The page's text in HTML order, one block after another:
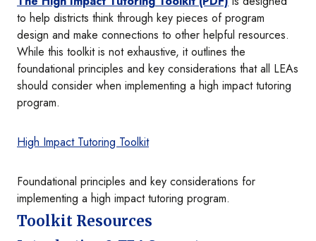
to help districts think through key pieces of program
design and make connections to other helpful resources.
While this toolkit is not exhaustive, it outlines the
foundational principles and key considerations that all LEAs
should consider when implementing a high impact tutoring
program.
High Impact Tutoring Toolkit
Foundational principles and key considerations for
implementing a high impact tutoring program.
Toolkit Resources